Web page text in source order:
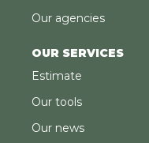
Our agencies
OUR SERVICES
Estimate
Our tools
Our news